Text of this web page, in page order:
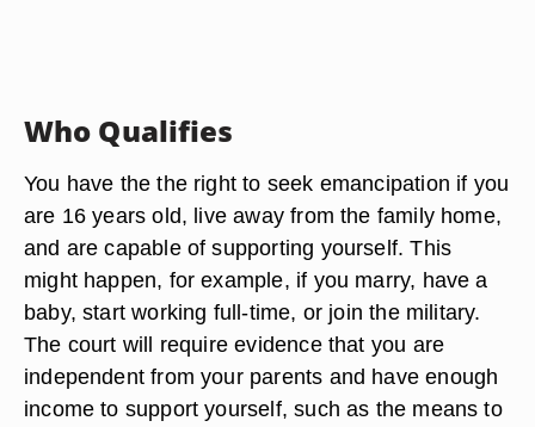
Who Qualifies
You have the the right to seek emancipation if you
are 16 years old, live away from the family home,
and are capable of supporting yourself. This
might happen, for example, if you marry, have a
baby, start working full-time, or join the military.
The court will require evidence that you are
independent from your parents and have enough
income to support yourself, such as the means to